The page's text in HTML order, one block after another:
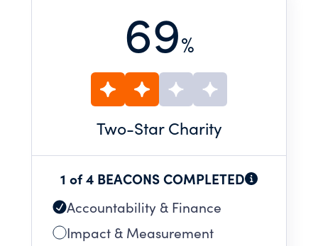
69%
Two-Star Charity
1 of 4 BEACONS COMPLETED
Accountability & Finance
Impact & Measurement